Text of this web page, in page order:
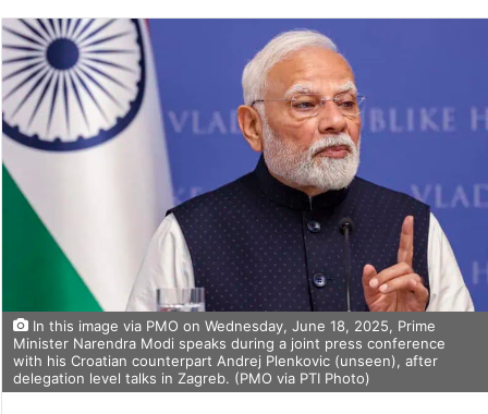
In this image via PMO on Wednesday, June 18, 2025, Prime
Minister Narendra Modi speaks during a joint press conference
with his Croatian counterpart Andrej Plenkovic (unseen), after
delegation level talks in Zagreb. (PMO via PTI Photo)